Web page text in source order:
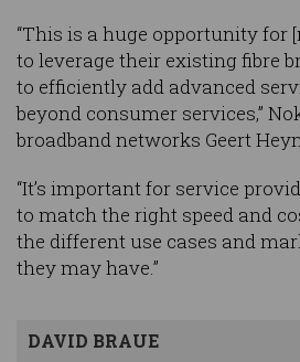
“This is a huge opportunity for
to leverage their existing fibre
to efficiently add advanced
beyond consumer services,”
broadband networks Geert
“It’s important for service
to match the right speed and
the different use cases and
they may have.”
DAVID BRAUE